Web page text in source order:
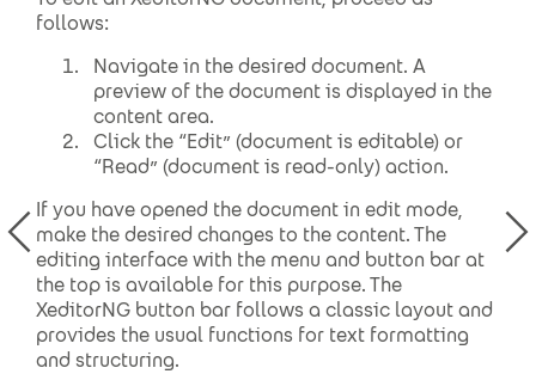
follows:
Navigate in the desired document. A
preview of the document is displayed in the
content area.
Click the “Edit” (document is editable) or
“Read” (document is read-only) action.
If you have opened the document in edit mode,
make the desired changes to the content. The
editing interface with the menu and button bar at
the top is available for this purpose. The
XeditorNG button bar follows a classic layout and
provides the usual functions for text formatting
and structuring.